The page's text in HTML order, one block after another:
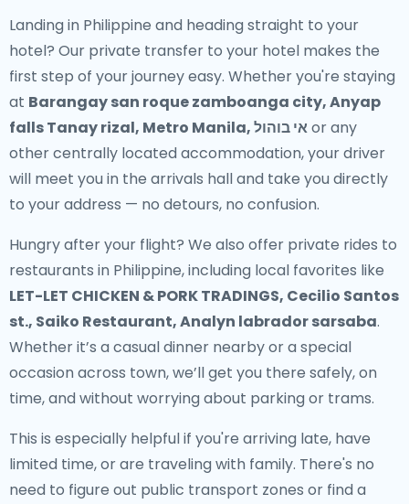
Landing in Philippine and heading straight to your
hotel? Our private transfer to your hotel makes the
first step of your journey easy. Whether you're staying
at Barangay san roque zamboanga city, Anyap
falls Tanay rizal, Metro Manila, אי בוהולor any
other centrally located accommodation, your driver
will meet you in the arrivals hall and take you directly
to your address — no detours, no confusion.
Hungry after your flight? We also offer private rides to
restaurants in Philippine, including local favorites like
LET-LET CHICKEN & PORK TRADINGS, Cecilio Santos
st., Saiko Restaurant, Analyn labrador sarsaba.
Whether it’s a casual dinner nearby or a special
occasion across town, we’ll get you there safely, on
time, and without worrying about parking or trams.
This is especially helpful if you're arriving late, have
limited time, or are traveling with family. There's no
need to figure out public transport zones or find a